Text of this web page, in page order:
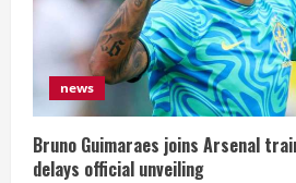
news
Bruno Guimaraes joins Arsenal
delays official unveiling